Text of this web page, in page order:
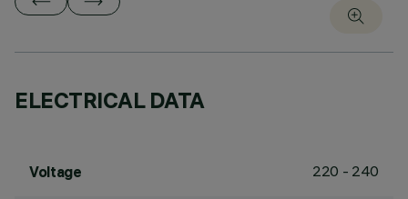
ELECTRICAL DATA
Voltage 220 - 240